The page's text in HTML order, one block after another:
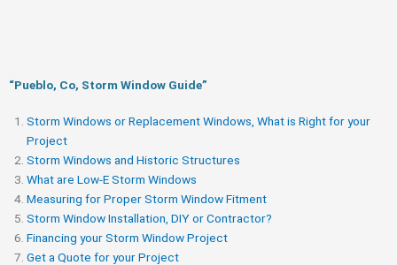
“Pueblo, Co, Storm Window Guide​”
Storm Windows or Replacement Windows, What is Right for your
Project
Storm Windows and Historic Structures
What are Low-E Storm Windows
Measuring for Proper Storm Window Fitment
Storm Window Installation, DIY or Contractor?
Financing your Storm Window Project
Get a Quote for your Project